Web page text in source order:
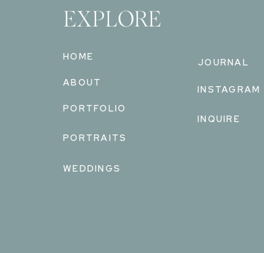
EXPLORE
ABOUT
PORTFOLIO
WEDDINGS
PORTRAITS
JOURNAL
HOME
INSTAGRAM
INQUIRE